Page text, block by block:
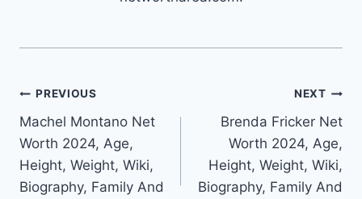
Post
navigation
PREVIOUS
Machel Montano Net
Worth 2024, Age,
Height, Weight, Wiki,
Biography, Family And
NEXT
Brenda Fricker Net
Worth 2024, Age,
Height, Weight, Wiki,
Biography, Family And